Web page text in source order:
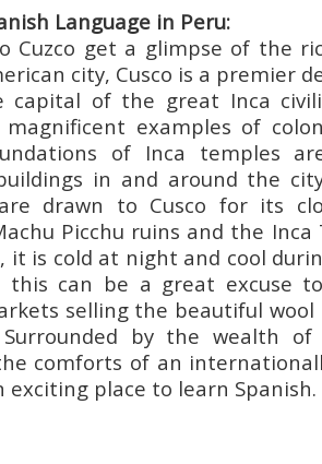
Language in Peru:
Cuzco get a glimpse of the
city, Cusco is a premier
capital of the great Inca
examples of
of Inca temples
in and around the
drawn to Cusco for its
Picchu ruins and the
it is cold at night and cool
this can be a great excuse
selling the beautiful
by the wealth
comforts of an
exciting place to learn Spanish.